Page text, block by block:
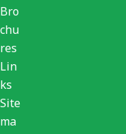
Bro
chu
res
Lin
ks
Site
ma